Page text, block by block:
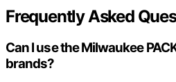
Frequently Asked
Can I use the Milwaukee
brands?